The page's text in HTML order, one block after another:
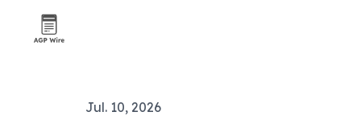
Jul. 10, 2026